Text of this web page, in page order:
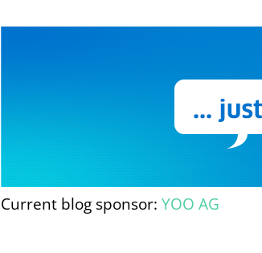
Current blog sponsor: YOO AG